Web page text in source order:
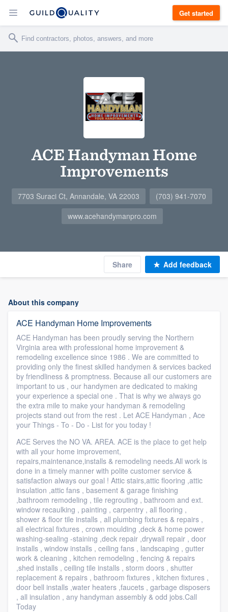
Get started
ACE Handyman Home
Improvements
7703 Suraci Ct, Annandale, VA 22003
(703) 941-7070
www.acehandymanpro.com
Share Add feedback
About this company
ACE Handyman Home Improvements
ACE Handyman has been proudly serving the Northern
Virginia area with professional home improvement &
remodeling excellence since 1986 . We are committed to
providing only the finest skilled handymen & services backed
by friendliness & promptness. Because all our customers are
important to us , our handymen are dedicated to making
your experience a special one . That is why we always go
the extra mile to make your handyman & remodeling
projects stand out from the rest . Let ACE Handyman , Ace
your Things - To - Do - List for you today !
ACE Serves the NO VA. AREA. ACE is the place to get help
with all your home improvement,
repairs,maintenance,installs & remodeling needs.All work is
done in a timely manner with polite customer service &
satisfaction always our goal ! Attic stairs,attic flooring ,attic
insulation ,attic fans , basement & garage finishing
,bathroom remodeling , tile regrouting , bathroom and ext.
window recaulking , painting , carpentry , all flooring ,
shower & floor tile installs , all plumbing fixtures & repairs ,
all electrical fixtures , crown moulding ,deck & home power
washing-sealing -staining ,deck repair ,drywall repair , door
installs , window installs , ceiling fans , landscaping , gutter
work & cleaning , kitchen remodeling , fencing & repairs
,shed installs , ceiling tile installs , storm doors , shutter
replacement & repairs , bathroom fixtures , kitchen fixtures ,
door bell installs ,water heaters ,faucets , garbage disposers
, all insulation , any handyman assembly & odd jobs.Call
Today